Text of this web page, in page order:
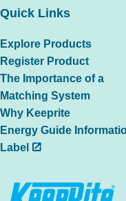
Quick Links
Explore Products
Register Product
The Importance of a
Matching System
Why Keeprite
Energy Guide
Label